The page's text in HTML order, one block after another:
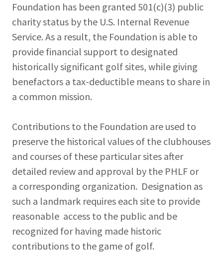
Foundation has been granted 501(c)(3) public
charity status by the U.S. Internal Revenue
Service. As a result, the Foundation is able to
provide financial support to designated
historically significant golf sites, while giving
benefactors a tax-deductible means to share in
a common mission.
Contributions to the Foundation are used to
preserve the historical values of the clubhouses
and courses of these particular sites after
detailed review and approval by the PHLF or
a corresponding organization. Designation as
such a landmark requires each site to provide
reasonable access to the public and be
recognized for having made historic
contributions to the game of golf.